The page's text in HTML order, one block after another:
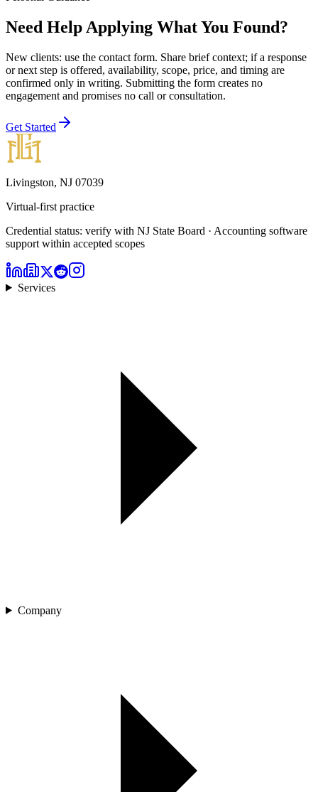
Need Help Applying What You Found?
New clients: use the contact form. Share brief context; if a response
or next step is offered, availability, scope, price, and timing are
confirmed only in writing. Submitting the form creates no
engagement and promises no call or consultation.
Get Started
Livingston, NJ 07039
Virtual-first practice
Credential status: verify with NJ State Board · Accounting software
support within accepted scopes
Services
Company